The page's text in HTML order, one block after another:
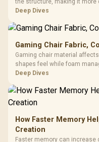
the structure, making it
HERO uses a robust steel
Deep Dives
Gaming Chair Fabric,
Gaming chair material
shapes feel while foam
combines premium TX
Deep Dives
How Faster Memory
Creation
Faster memory can increase